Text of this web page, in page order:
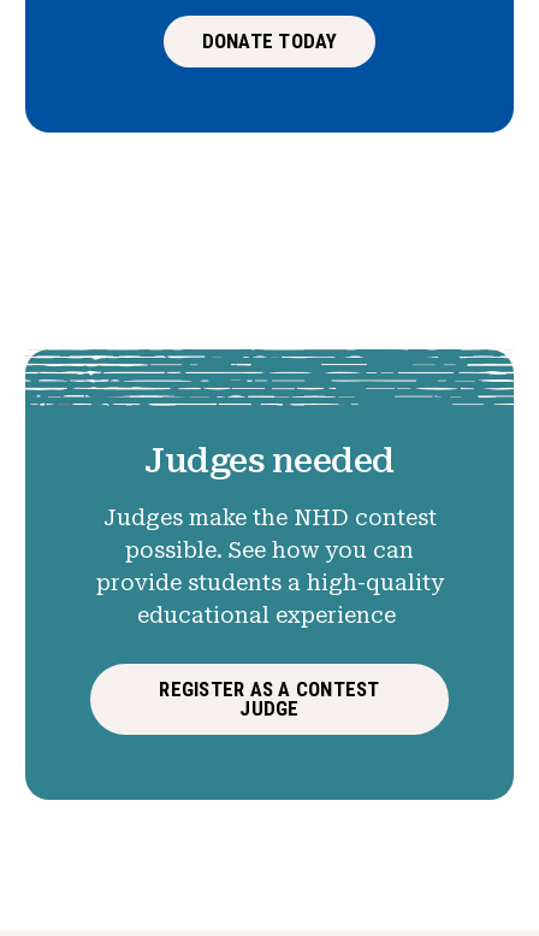
DONATE TODAY
Judges needed
Judges make the NHD contest
possible. See how you can
provide students a high-quality
educational experience
REGISTER AS A CONTEST
JUDGE